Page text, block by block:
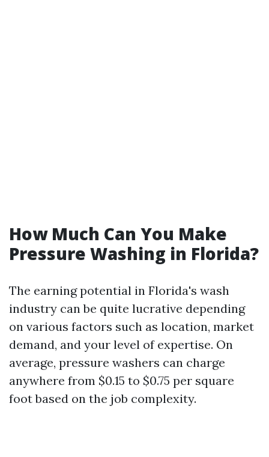
How Much Can You Make
Pressure Washing in Florida?
The earning potential in Florida's wash
industry can be quite lucrative depending
on various factors such as location, market
demand, and your level of expertise. On
average, pressure washers can charge
anywhere from $0.15 to $0.75 per square
foot based on the job complexity.